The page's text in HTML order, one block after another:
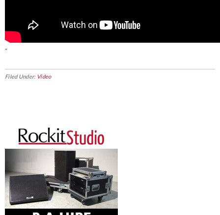
“
Filed Under: Video